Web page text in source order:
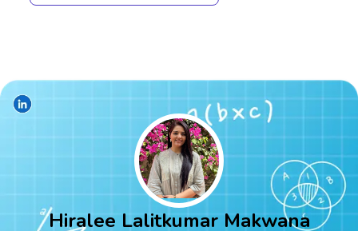
Hiralee Lalitkumar Makwana